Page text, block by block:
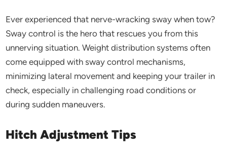
Ever experienced that nerve-wracking sway when tow?
Sway control is the hero that rescues you from this
unnerving situation. Weight distribution systems often
come equipped with sway control mechanisms,
minimizing lateral movement and keeping your trailer in
check, especially in challenging road conditions or
during sudden maneuvers.
Hitch Adjustment Tips